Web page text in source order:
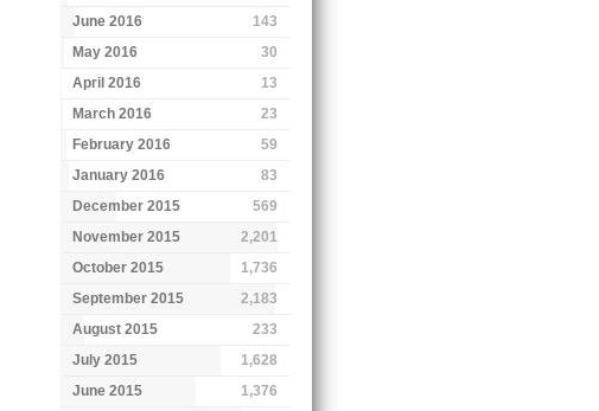
June 2016
143
May 2016
30
April 2016
13
March 2016
23
February 2016
59
January 2016
83
December 2015
569
November 2015
2,201
October 2015
1,736
September 2015
2,183
August 2015
233
July 2015
1,628
June 2015
1,376